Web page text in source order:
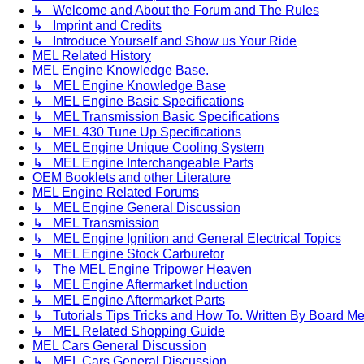
↳ Welcome and About the Forum and The Rules
↳ Imprint and Credits
↳ Introduce Yourself and Show us Your Ride
MEL Related History
MEL Engine Knowledge Base.
↳ MEL Engine Knowledge Base
↳ MEL Engine Basic Specifications
↳ MEL Transmission Basic Specifications
↳ MEL 430 Tune Up Specifications
↳ MEL Engine Unique Cooling System
↳ MEL Engine Interchangeable Parts
OEM Booklets and other Literature
MEL Engine Related Forums
↳ MEL Engine General Discussion
↳ MEL Transmission
↳ MEL Engine Ignition and General Electrical Topics
↳ MEL Engine Stock Carburetor
↳ The MEL Engine Tripower Heaven
↳ MEL Engine Aftermarket Induction
↳ MEL Engine Aftermarket Parts
↳ Tutorials Tips Tricks and How To. Written By Board
↳ MEL Related Shopping Guide
MEL Cars General Discussion
↳ MEL Cars General Discussion